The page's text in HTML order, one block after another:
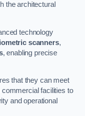
the architectural
technology
scanners,
, enabling precise
that they can meet
facilities to
and operational